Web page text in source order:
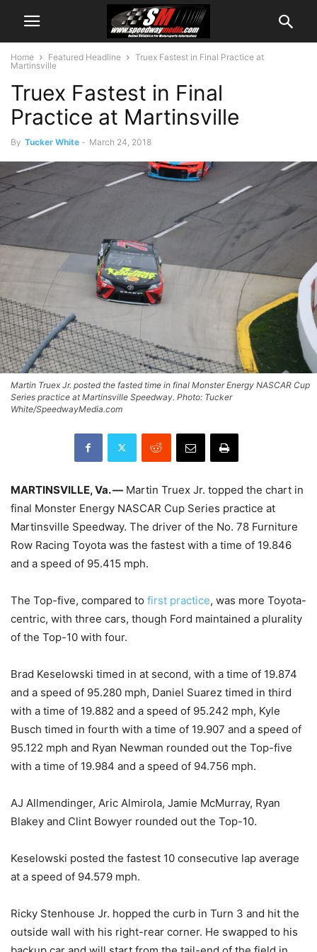
Home Featured Headline
Truex Fastest in Final Practice at
Martinsville
Truex Fastest in Final
Practice at Martinsville
By Tucker White - March 24, 2018
Martin Truex Jr. posted the fasted time in final Monster Energy NASCAR Cup
Series practice at Martinsville Speedway. Photo: Tucker
White/SpeedwayMedia.com
MARTINSVILLE, Va. — Martin Truex Jr. topped the chart in
final Monster Energy NASCAR Cup Series practice at
Martinsville Speedway. The driver of the No. 78 Furniture
Row Racing Toyota was the fastest with a time of 19.846
and a speed of 95.415 mph.
The Top-five, compared to first practice, was more Toyota-
centric, with three cars, though Ford maintained a plurality
of the Top-10 with four.
Brad Keselowski timed in at second, with a time of 19.874
and a speed of 95.280 mph, Daniel Suarez timed in third
with a time of 19.882 and a speed of 95.242 mph, Kyle
Busch timed in fourth with a time of 19.907 and a speed of
95.122 mph and Ryan Newman rounded out the Top-five
with a time of 19.984 and a speed of 94.756 mph.
AJ Allmendinger, Aric Almirola, Jamie McMurray, Ryan
Blakey and Clint Bowyer rounded out the Top-10.
Keselowski posted the fastest 10 consecutive lap average
at a speed of 94.579 mph.
Ricky Stenhouse Jr. hopped the curb in Turn 3 and hit the
outside wall with his right-rear corner. He swapped to his